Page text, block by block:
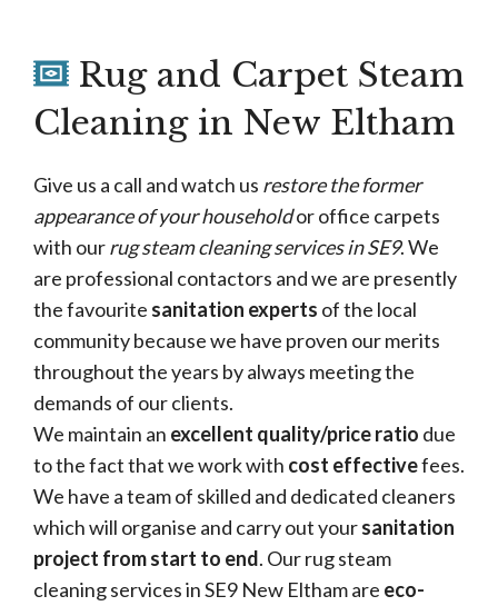
Rug and Carpet Steam
Cleaning in New Eltham
Give us a call and watch us restore the former
appearance of your householdor office carpets
with ourrug steam cleaning services in SE9. We
are professional contactors and we are presently
the favourite sanitation experts of the local
community because we have proven our merits
throughout the years by always meeting the
demands of our clients.
We maintain an excellent quality/price ratio due
to the fact that we work with cost effectivefees.
We have a team of skilled and dedicated cleaners
which will organise and carry out yoursanitation
project from start to end. Our rug steam
cleaning services in SE9 New Eltham are eco-